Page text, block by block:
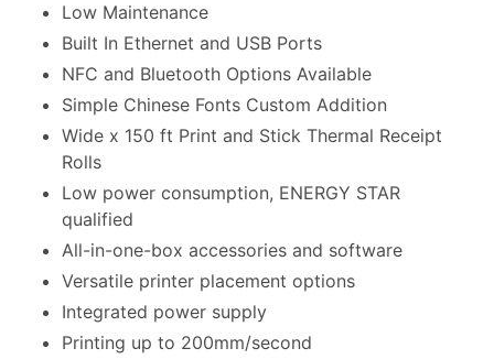
Low Maintenance
Built In Ethernet and USB Ports
NFC and Bluetooth Options Available
Simple Chinese Fonts Custom Addition
Wide x 150 ft Print and Stick Thermal Receipt
Rolls
Low power consumption, ENERGY STAR
qualified
All-in-one-box accessories and software
Versatile printer placement options
Integrated power supply
Printing up to 200mm/second